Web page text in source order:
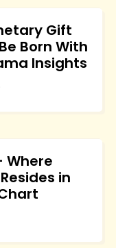
Gift
Born With
Insights
Where
in